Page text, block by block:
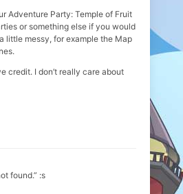
Adventure Party: Temple of Fruit
or something else if you would
little messy, for example the Map
credit. I don’t really care about
found.” :s